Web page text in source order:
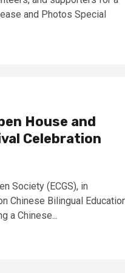
and Photos Special
House and
Celebration
Society (ECGS), in
Chinese Bilingual
a Chinese...